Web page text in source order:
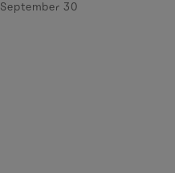
September 30